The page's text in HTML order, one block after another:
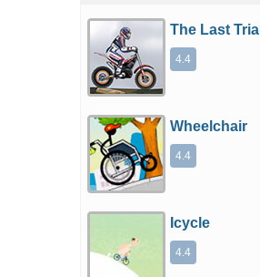
The Last Trial
4.4
Wheelchair
4.4
Icycle
4.4